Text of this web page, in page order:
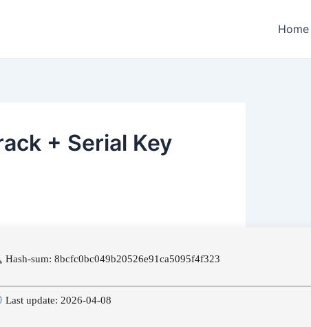
Home
+ Serial Key
Hash-sum: 8bcfc0bc049b20526e91ca5095f4f323
Last update: 2026-04-08